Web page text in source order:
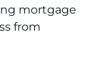
mortgage
from